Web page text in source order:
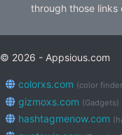
through those links
© 2026 - Appsious.com
colorxs.com (color
gizmoxs.com (Gadgets)
hashtagmenow.com